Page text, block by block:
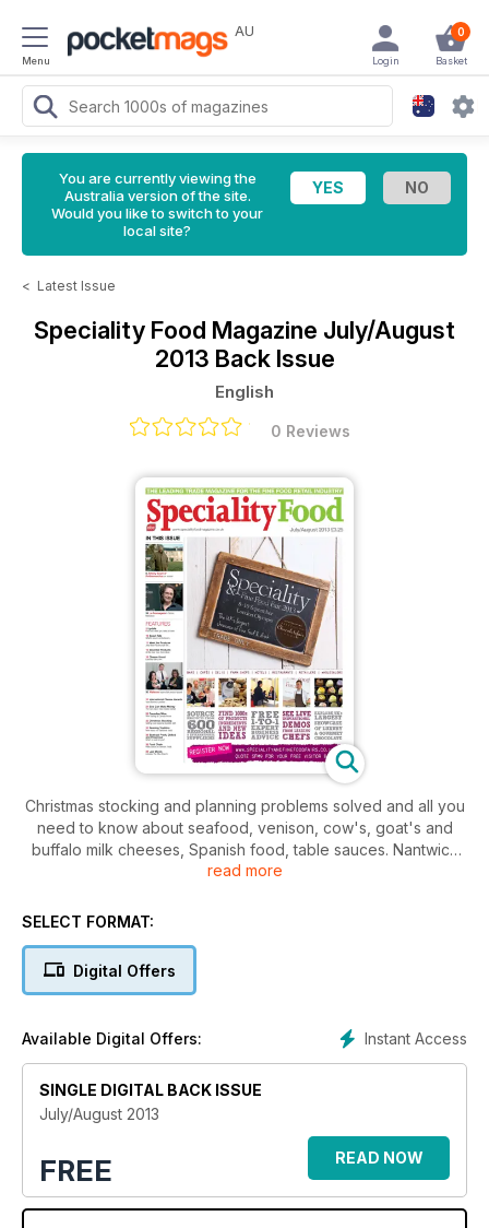
Menu
AU 0
Basket
Login
You are currently viewing the
Australia version of the site.
Would you like to switch to your
local site?
< Latest Issue
Speciality Food Magazine July/August
2013 Back Issue
English
0 Reviews
Christmas stocking and planning problems solved and all you
need to know about seafood, venison, cow's, goat's and
buffalo milk cheeses, Spanish food, table sauces. Nantwich
Cheese Show preview, new takes on old products,
Michelson and The Jelly Bean Factory. The Food Chain is at
and confectionery news and Cheese Uncut, keeping you
abreast of dairy industry developments. Don't miss the annual
their top 5 snacking products.
read more
SELECT FORMAT:
Digital Offers
Instant Access
Available Digital Offers:
SINGLE DIGITAL BACK ISSUE
July/August 2013
FREE READ NOW